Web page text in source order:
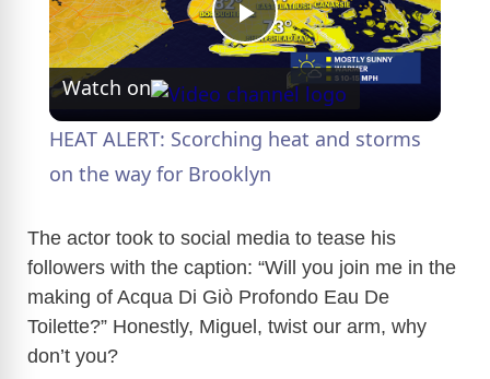
P
l
a
y
V
Watch on
HEAT ALERT: Scorching heat and storms
on the way for Brooklyn
The actor took to social media to tease his
followers with the caption: “Will you join me in the
making of Acqua Di Giò Profondo Eau De
Toilette?” Honestly, Miguel, twist our arm, why
don’t you?